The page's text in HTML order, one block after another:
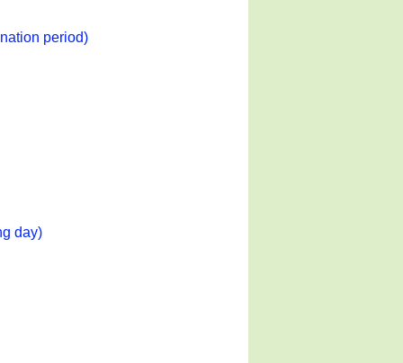
period)
day)